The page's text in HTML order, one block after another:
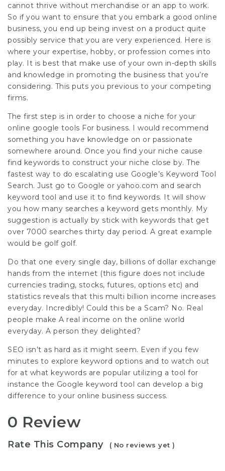
cannot thrive without merchandise or an app to work.
So if you want to ensure that you embark a good online
business, you end up being invest on a product quite
possibly service that you are very experienced. Here is
where your expertise, hobby, or profession comes into
play. It is best that make use of your own in-depth skills
and knowledge in promoting the business that you’re
considering. This puts you previous to your competing
firms.
The first step is in order to choose a niche for your
online google tools For business. I would recommend
something you have knowledge on or passionate
somewhere around. Once you find your niche cause
find keywords to construct your niche close by. The
fastest way to do escalating use Google’s Keyword Tool
Search. Just go to Google or yahoo.com and search
keyword tool and use it to find keywords. It will show
you how many searches a keyword gets monthly. My
suggestion is actually by stick with keywords that get
over 7000 searches thirty day period. A great example
would be golf golf.
Do that one every single day, billions of dollar exchange
hands from the internet (this figure does not include
currencies trading, stocks, futures, options etc) and
statistics reveals that this multi billion income increases
everyday. Incredibly! Could this be a Scam? No. Real
people make A real income on the online world
everyday. A person they delighted?
SEO isn’t as hard as it might seem. Even if you few
minutes to explore keyword options and to watch out
for at what keywords are popular utilizing a tool for
instance the Google keyword tool can develop a big
difference to your online business success.
0 Review
Rate This Company ( No reviews yet )